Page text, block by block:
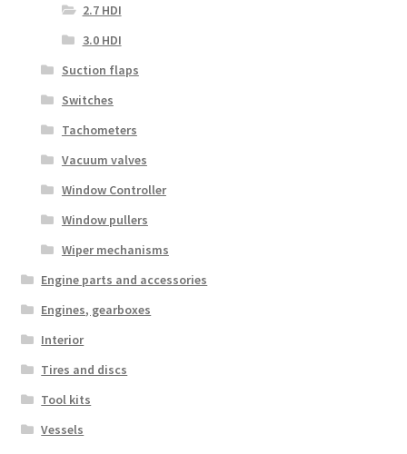
2.7 HDI
3.0 HDI
Suction flaps
Switches
Tachometers
Vacuum valves
Window Controller
Window pullers
Wiper mechanisms
Engine parts and accessories
Engines, gearboxes
Interior
Tires and discs
Tool kits
Vessels